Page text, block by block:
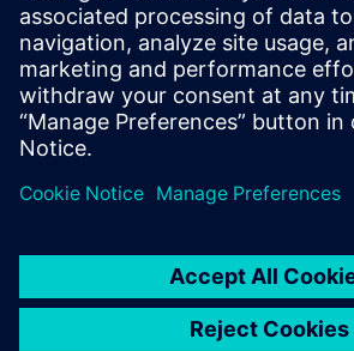
analyze and reflect
results in their
hope they will be
an active role as
engineers when
the workforce in